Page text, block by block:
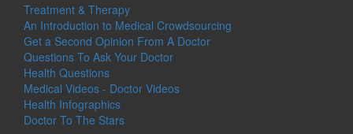
Treatment & Therapy
An Introduction to Medical Crowdsourcing
Get a Second Opinion From A Doctor
Questions To Ask Your Doctor
Health Questions
Medical Videos - Doctor Videos
Health Infographics
Doctor To The Stars